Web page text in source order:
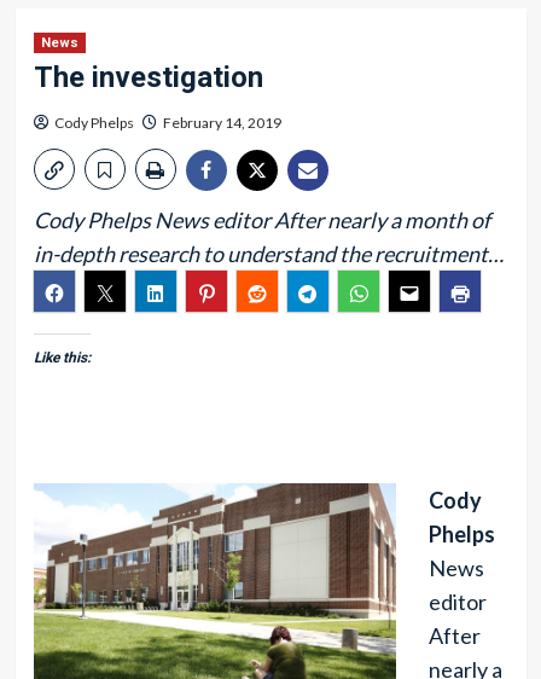
News
The investigation
Cody Phelps February 14, 2019
Cody Phelps News editor After nearly a month of
in-depth research to understand the recruitment…
Like this:
Cody
Phelps
News
editor
After
nearly a